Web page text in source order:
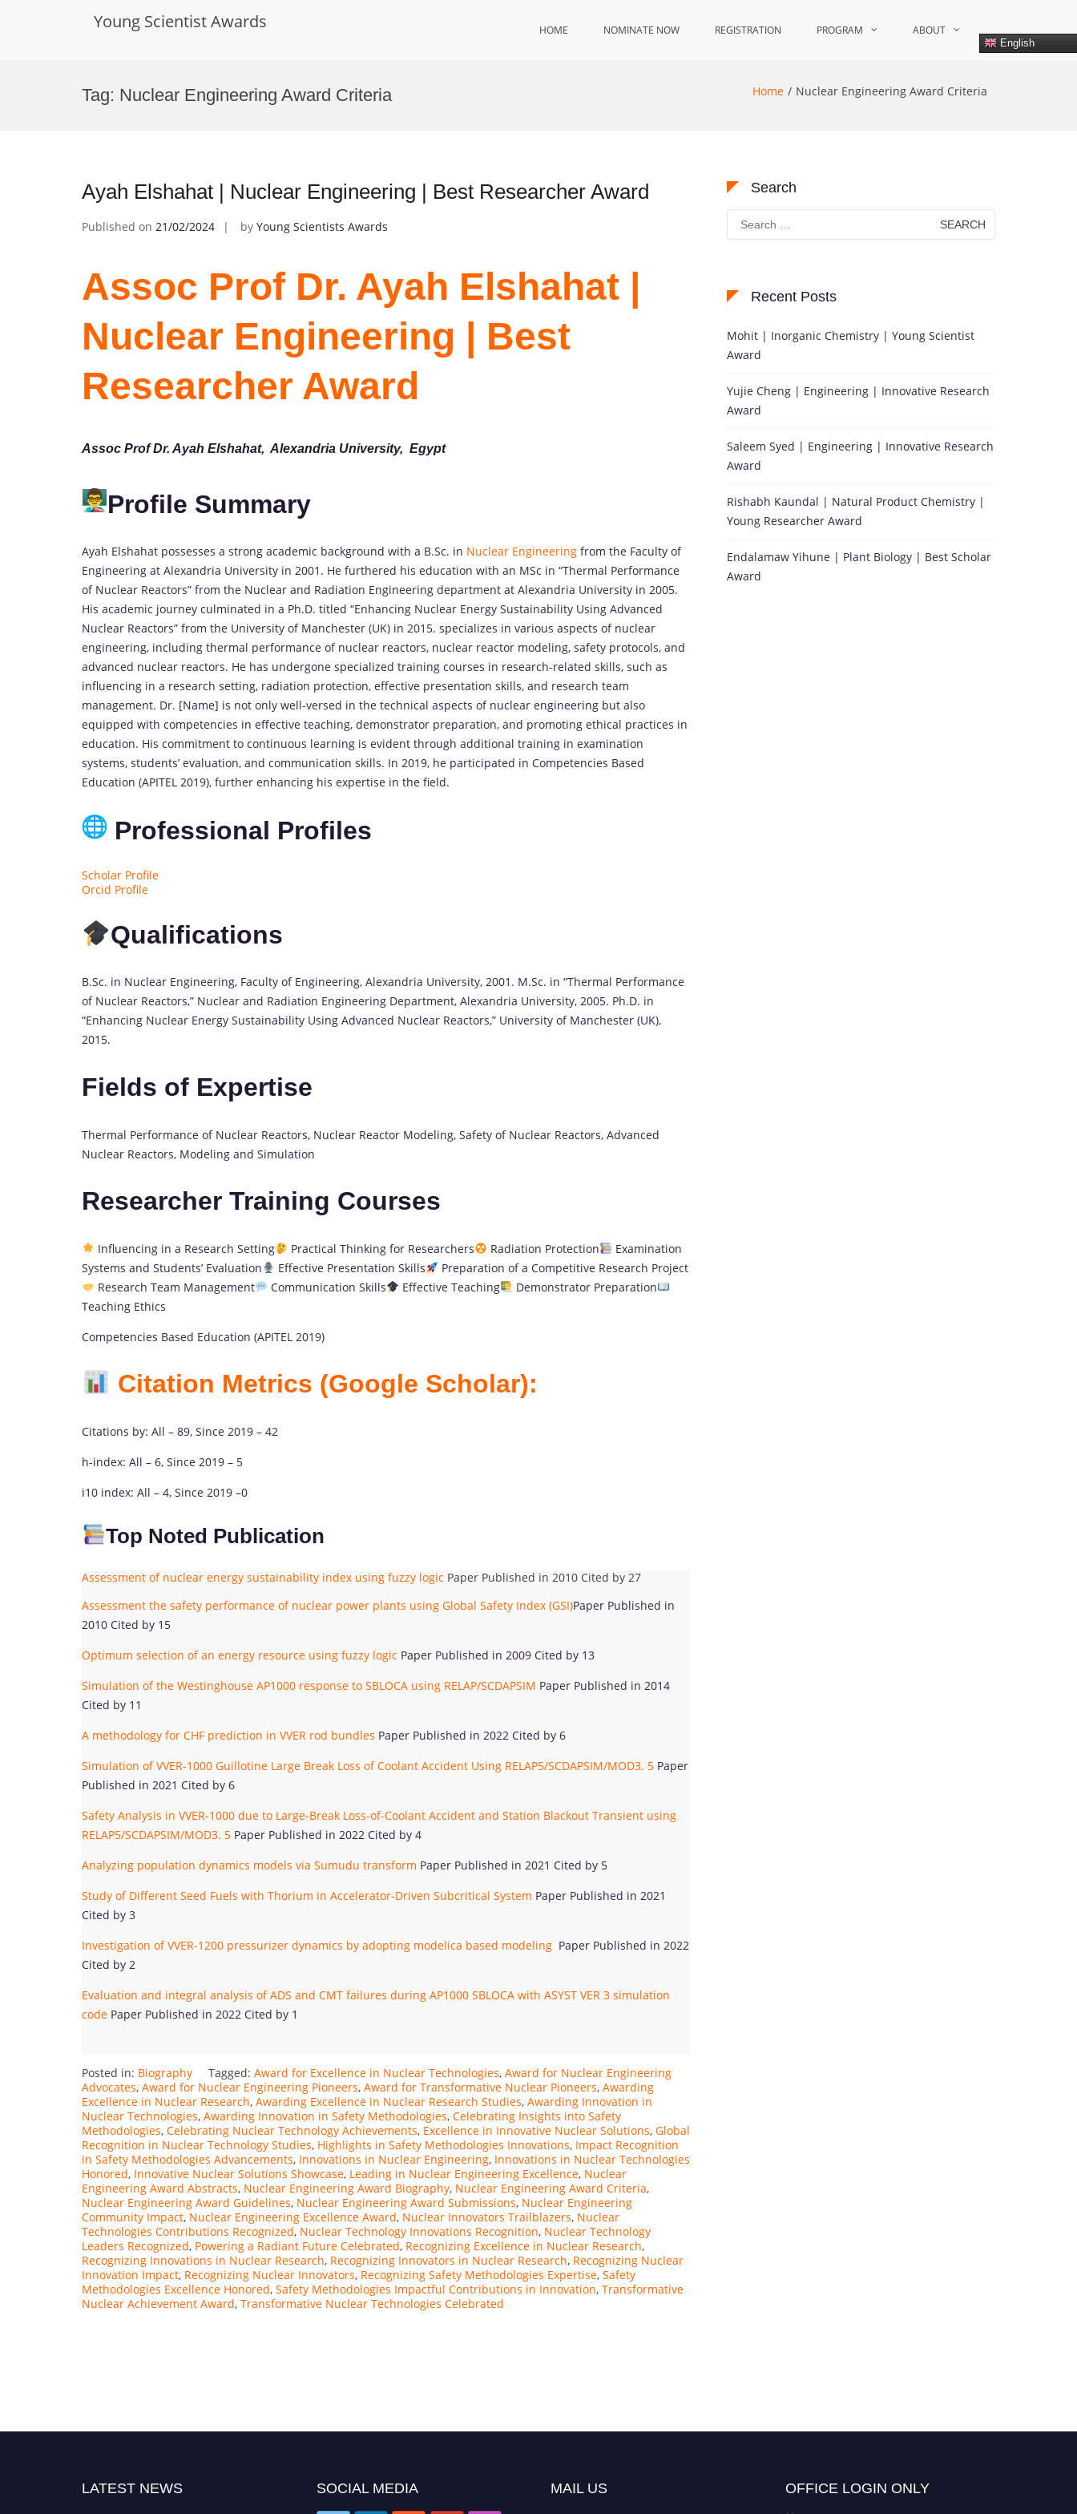
Young Scientist Awards HOME NOMINATE NOW REGISTRATION PROGRAM ABOUT
English
Tag: Nuclear Engineering Award Criteria Home Nuclear Engineering Award Criteria
Ayah Elshahat | Nuclear Engineering | Best Researcher Award
Published on 21/02/2024 by Young Scientists Awards
Assoc Prof Dr. Ayah Elshahat |
Nuclear Engineering | Best
Researcher Award
Assoc Prof Dr. Ayah Elshahat, Alexandria University, Egypt
Profile Summary
Ayah Elshahat possesses a strong academic background with a B.Sc. in Nuclear Engineering from the Faculty of
Engineering at Alexandria University in 2001. He furthered his education with an MSc in “Thermal Performance
of Nuclear Reactors” from the Nuclear and Radiation Engineering department at Alexandria University in 2005.
His academic journey culminated in a Ph.D. titled “Enhancing Nuclear Energy Sustainability Using Advanced
Nuclear Reactors” from the University of Manchester (UK) in 2015. specializes in various aspects of nuclear
engineering, including thermal performance of nuclear reactors, nuclear reactor modeling, safety protocols, and
advanced nuclear reactors. He has undergone specialized training courses in research-related skills, such as
influencing in a research setting, radiation protection, effective presentation skills, and research team
management. Dr. [Name] is not only well-versed in the technical aspects of nuclear engineering but also
equipped with competencies in effective teaching, demonstrator preparation, and promoting ethical practices in
education. His commitment to continuous learning is evident through additional training in examination
systems, students’ evaluation, and communication skills. In 2019, he participated in Competencies Based
Education (APITEL 2019), further enhancing his expertise in the field.
Professional Profiles
Scholar Profile
Orcid Profile
Qualifications
B.Sc. in Nuclear Engineering, Faculty of Engineering, Alexandria University, 2001. M.Sc. in “Thermal Performance
of Nuclear Reactors,” Nuclear and Radiation Engineering Department, Alexandria University, 2005. Ph.D. in
“Enhancing Nuclear Energy Sustainability Using Advanced Nuclear Reactors,” University of Manchester (UK),
2015.
Fields of Expertise
Thermal Performance of Nuclear Reactors, Nuclear Reactor Modeling, Safety of Nuclear Reactors, Advanced
Nuclear Reactors, Modeling and Simulation
Researcher Training Courses
Influencing in a Research Setting Practical Thinking for Researchers Radiation Protection
Examination
Systems and Students’ Evaluation
Effective Presentation Skills
Preparation of a Competitive Research Project
Research Team Management
Communication Skills Effective Teaching
Demonstrator Preparation
Teaching Ethics
Competencies Based Education (APITEL 2019)
Citation Metrics (Google Scholar):
Citations by: All – 89, Since 2019 – 42
h-index: All – 6, Since 2019 – 5
i10 index: All – 4, Since 2019 –0
Top Noted Publication
Assessment of nuclear energy sustainability index using fuzzy logic Paper Published in 2010 Cited by 27
Assessment the safety performance of nuclear power plants using Global Safety Index (GSI)Paper Published in
2010 Cited by 15
Optimum selection of an energy resource using fuzzy logic Paper Published in 2009 Cited by 13
Simulation of the Westinghouse AP1000 response to SBLOCA using RELAP/SCDAPSIM Paper Published in 2014
Cited by 11
A methodology for CHF prediction in VVER rod bundles Paper Published in 2022 Cited by 6
Simulation of VVER-1000 Guillotine Large Break Loss of Coolant Accident Using RELAP5/SCDAPSIM/MOD3. 5 Paper
Published in 2021 Cited by 6
Safety Analysis in VVER-1000 due to Large-Break Loss-of-Coolant Accident and Station Blackout Transient using
RELAP5/SCDAPSIM/MOD3. 5 Paper Published in 2022 Cited by 4
Analyzing population dynamics models via Sumudu transform Paper Published in 2021 Cited by 5
Study of Different Seed Fuels with Thorium in Accelerator-Driven Subcritical System Paper Published in 2021
Cited by 3
Investigation of VVER-1200 pressurizer dynamics by adopting modelica based modeling Paper Published in 2022
Cited by 2
Evaluation and integral analysis of ADS and CMT failures during AP1000 SBLOCA with ASYST VER 3 simulation
code Paper Published in 2022 Cited by 1
Posted in: Biography Tagged: Award for Excellence in Nuclear Technologies, Award for Nuclear Engineering
Advocates, Award for Nuclear Engineering Pioneers, Award for Transformative Nuclear Pioneers, Awarding
Excellence in Nuclear Research, Awarding Excellence in Nuclear Research Studies, Awarding Innovation in
Nuclear Technologies, Awarding Innovation in Safety Methodologies, Celebrating Insights into Safety
Methodologies, Celebrating Nuclear Technology Achievements, Excellence in Innovative Nuclear Solutions, Global
Recognition in Nuclear Technology Studies, Highlights in Safety Methodologies Innovations, Impact Recognition
in Safety Methodologies Advancements, Innovations in Nuclear Engineering, Innovations in Nuclear Technologies
Honored, Innovative Nuclear Solutions Showcase, Leading in Nuclear Engineering Excellence, Nuclear
Engineering Award Abstracts, Nuclear Engineering Award Biography, Nuclear Engineering Award Criteria,
Nuclear Engineering Award Guidelines, Nuclear Engineering Award Submissions, Nuclear Engineering
Community Impact, Nuclear Engineering Excellence Award, Nuclear Innovators Trailblazers, Nuclear
Technologies Contributions Recognized, Nuclear Technology Innovations Recognition, Nuclear Technology
Leaders Recognized, Powering a Radiant Future Celebrated, Recognizing Excellence in Nuclear Research,
Recognizing Innovations in Nuclear Research, Recognizing Innovators in Nuclear Research, Recognizing Nuclear
Innovation Impact, Recognizing Nuclear Innovators, Recognizing Safety Methodologies Expertise, Safety
Methodologies Excellence Honored, Safety Methodologies Impactful Contributions in Innovation, Transformative
Nuclear Achievement Award, Transformative Nuclear Technologies Celebrated
Search
Search
for:
Recent Posts
Mohit | Inorganic Chemistry | Young Scientist
Award
Yujie Cheng | Engineering | Innovative Research
Award
Saleem Syed | Engineering | Innovative Research
Award
Rishabh Kaundal | Natural Product Chemistry |
Young Researcher Award
Endalamaw Yihune | Plant Biology | Best Scholar
Award
LATEST NEWS SOCIAL MEDIA MAIL US OFFICE LOGIN ONLY